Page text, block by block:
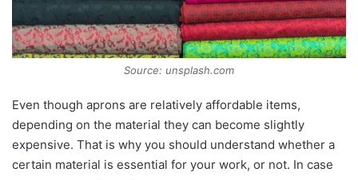
Source: unsplash.com
Even though aprons are relatively affordable items,
depending on the material they can become slightly
expensive. That is why you should understand whether a
certain material is essential for your work, or not. In case